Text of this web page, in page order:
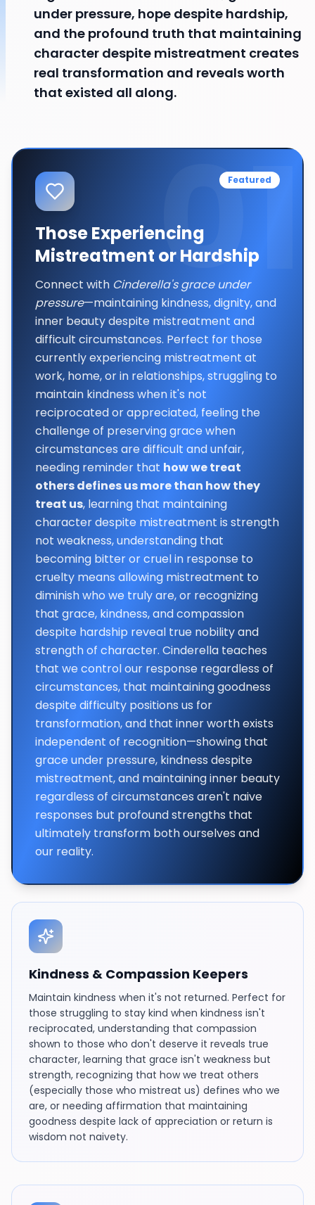
under pressure, hope despite hardship,
and the profound truth that maintaining
character despite mistreatment creates
real transformation and reveals worth
that existed all along.
01
Featured
Those Experiencing
Mistreatment or Hardship
Connect with Cinderella's grace under
pressure—maintaining kindness, dignity, and
inner beauty despite mistreatment and
difficult circumstances. Perfect for those
currently experiencing mistreatment at
work, home, or in relationships, struggling to
maintain kindness when it's not
reciprocated or appreciated, feeling the
challenge of preserving grace when
circumstances are difficult and unfair,
needing reminder that how we treat
others defines us more than how they
treat us, learning that maintaining
character despite mistreatment is strength
not weakness, understanding that
becoming bitter or cruel in response to
cruelty means allowing mistreatment to
diminish who we truly are, or recognizing
that grace, kindness, and compassion
despite hardship reveal true nobility and
strength of character. Cinderella teaches
that we control our response regardless of
circumstances, that maintaining goodness
despite difficulty positions us for
transformation, and that inner worth exists
independent of recognition—showing that
grace under pressure, kindness despite
mistreatment, and maintaining inner beauty
regardless of circumstances aren't naive
responses but profound strengths that
ultimately transform both ourselves and
our reality.
Kindness & Compassion Keepers
Maintain kindness when it's not returned. Perfect for
those struggling to stay kind when kindness isn't
reciprocated, understanding that compassion
shown to those who don't deserve it reveals true
character, learning that grace isn't weakness but
strength, recognizing that how we treat others
(especially those who mistreat us) defines who we
are, or needing affirmation that maintaining
goodness despite lack of appreciation or return is
wisdom not naivety.